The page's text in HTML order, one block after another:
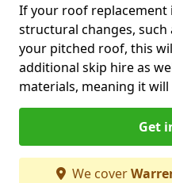
If your roof replacement
structural changes,
your pitched roof, this
additional skip hire as
materials, meaning it will
Get
We cover